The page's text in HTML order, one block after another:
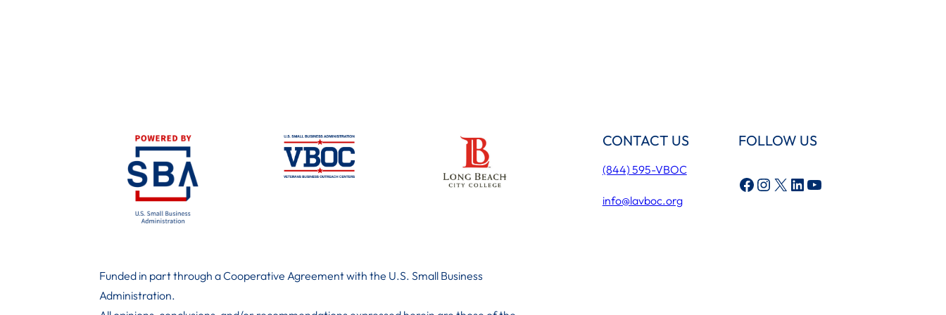
Funded in part through a Cooperative Agreement with the U.S. Small Business
Administration.
CONTACT US
(844) 595-VBOC
info@lavboc.org
FOLLOW US
Facebook Instagram X LinkedIn YouTube